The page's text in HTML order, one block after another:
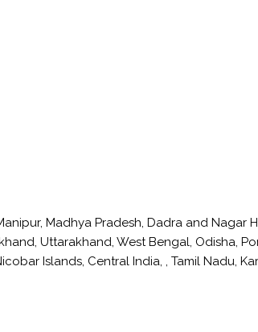
Madhya Pradesh, Dadra and Nagar
Uttarakhand, West Bengal, Odisha,
Islands, Central India, , Tamil Nadu,